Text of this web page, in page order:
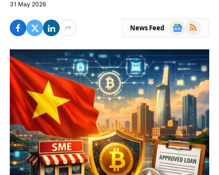
31 May 2026
News Feed
Google
RSS